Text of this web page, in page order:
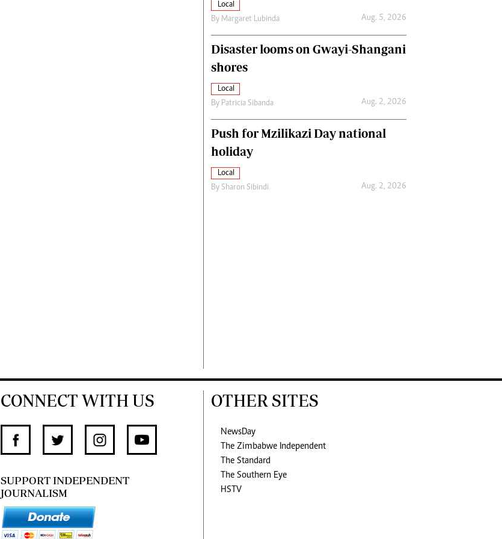
Local
By Margaret Lubinda Aug. 5, 2026
Disaster looms on Gwayi-Shangani
shores
Local
By Patricia Sibanda Aug. 2, 2026
Push for Mzilikazi Day national
holiday
Local
By Sharon Sibindi Aug. 2, 2026
CONNECT WITH US
SUPPORT INDEPENDENT
JOURNALISM
OTHER SITES
NewsDay
The Zimbabwe Independent
The Standard
The Southern Eye
HSTV